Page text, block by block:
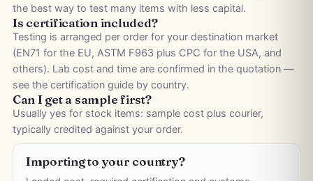
the best way to test many items with less capital.
Is certification included?
Testing is arranged per order for your destination market
(EN71 for the EU, ASTM F963 plus CPC for the USA, and
others). Lab cost and time are confirmed in the quotation —
see the certification guide by country.
Can I get a sample first?
Usually yes for stock items: sample cost plus courier,
typically credited against your order.
Importing to your country?